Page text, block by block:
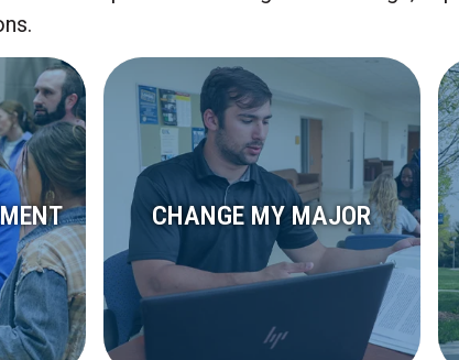
CHANGE MY MAJOR